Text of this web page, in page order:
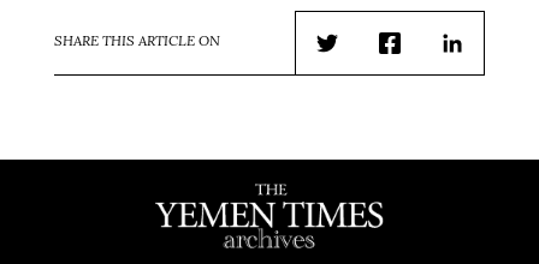
SHARE THIS ARTICLE ON
TwitterFacebookLinkedIn